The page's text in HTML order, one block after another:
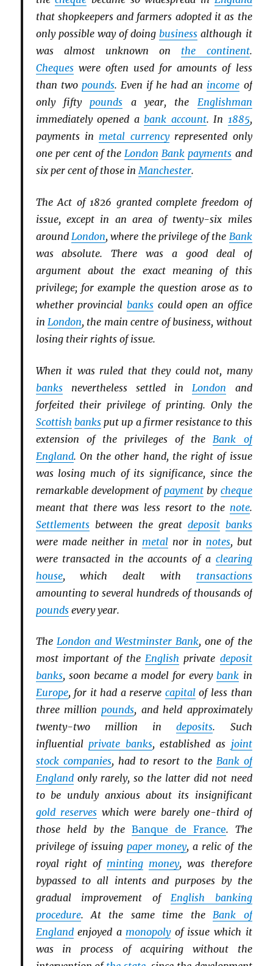
that shopkeepers and farmers adopted it as the
only possible way of doingbusiness although it
was almost unknown on the continent.
Chequeswere often used for amounts of less
than two pounds. Even if he had an income of
only fiftypounds a year, the Englishman
immediately opened abank account. In 1885,
payments in metal currencyrepresented only
one per cent of theLondon Bank payments and
six per cent of those inManchester.
The Act of 1826 granted complete freedom of
issue, except in an area of twenty-six miles
aroundLondon, where the privilege of the Bank
was absolute. There was a good deal of
argument about the exact meaning of this
privilege; for example the question arose as to
whether provincial bankscould open an office
inLondon, the main centre of business, without
losing their rights of issue.
When it was ruled that they could not, many
banksnevertheless settled in London and
forfeited their privilege of printing. Only the
Scottish banksput up a firmer resistance to this
extension of the privileges of the Bank of
England. On the other hand, the right of issue
was losing much of its significance, since the
remarkable development of payment by cheque
meant that there was less resort to the note.
Settlementsbetween the great deposit banks
were made neither in metalnor in notes, but
were transacted in the accounts of a clearing
house, which dealt with transactions
amounting to several hundreds of thousands of
poundsevery year.
The London and Westminster Bank, one of the
most important of theEnglish private deposit
banks, soon became a model for everybank in
Europe, for it had a reserve capitalof less than
three millionpounds, and held approximately
twenty-two million indeposits. Such
influentialprivate banks, established as joint
stock companies, had to resort to the Bank of
Englandonly rarely, so the latter did not need
to be unduly anxious about its insignificant
gold reserveswhich were barely one-third of
those held by the Banque de France. The
privilege of issuing paper money, a relic of the
royal right of minting money, was therefore
bypassed to all intents and purposes by the
gradual improvement ofEnglish banking
procedure. At the same time theBank of
Englandenjoyed a monopolyof issue which it
was in process of acquiring without the